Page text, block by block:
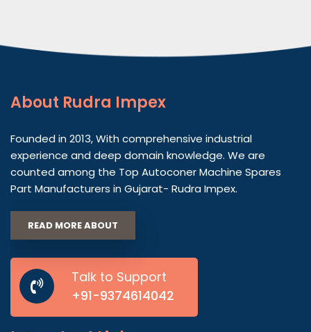
About Rudra Impex
Founded in 2013, With comprehensive industrial
experience and deep domain knowledge. We are
counted among the Top Autoconer Machine Spares
Part Manufacturers in Gujarat- Rudra Impex.
READ MORE ABOUT
Talk to Support
+91-9374614042